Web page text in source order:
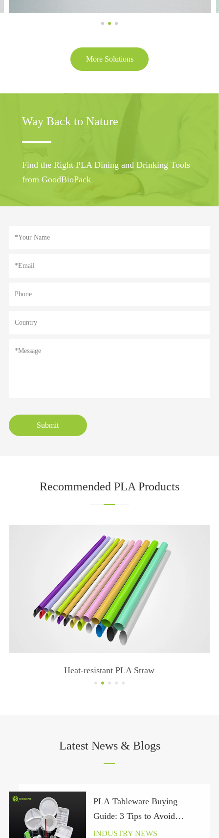
More Solutions
Way Back to Nature
Find the Right PLA Dining and Drinking Tools
from GoodBioPack
Submit
Recommended PLA Products
Custom Printed Disposable PP Plastic Cups
Latest News & Blogs
PLA Tableware Buying
Guide: 3 Tips to Avoid
“Pseudo-Green” Traps Under
INDUSTRY NEWS